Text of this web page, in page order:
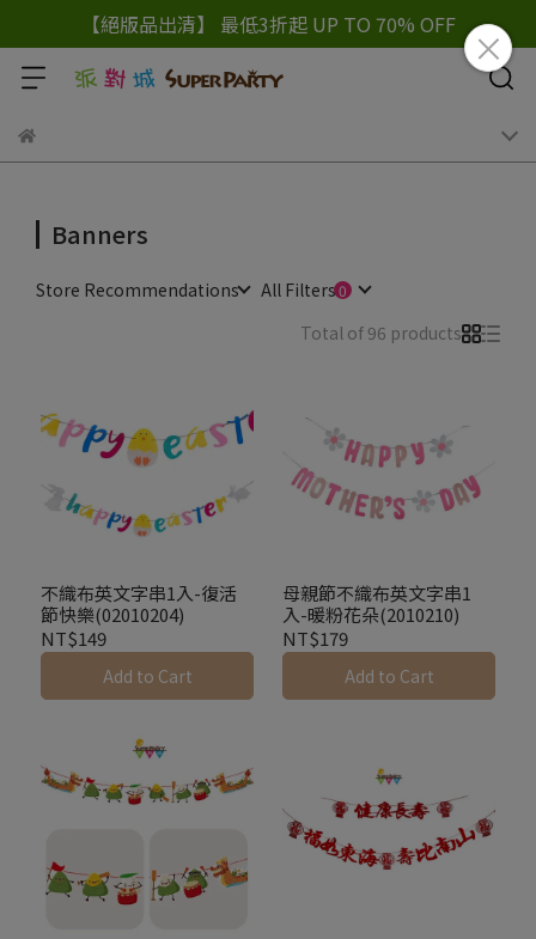
【絕版品出清】 最低3折起 UP TO 70% OFF
Banners
Store Recommendations
All Filters
Total of 96 products
不織布英文字串1入-復活
節快樂(02010204)
NT$149
Add to Cart
母親節不織布英文字串1
入-暖粉花朵(2010210)
NT$179
Add to Cart